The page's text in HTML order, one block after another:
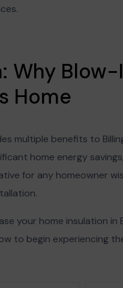
Why
Home
multiple benefits to
home energy
for any homeowner
your home insulation
to begin experiencing